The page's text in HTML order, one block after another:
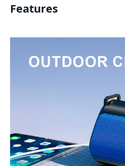
Features